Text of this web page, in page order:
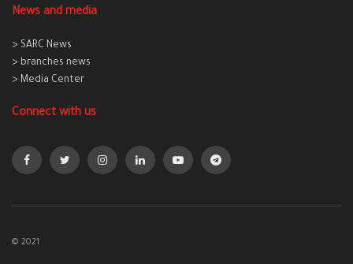
News and media
> SARC News
> branches news
> Media Center
Connect with us
© 2021